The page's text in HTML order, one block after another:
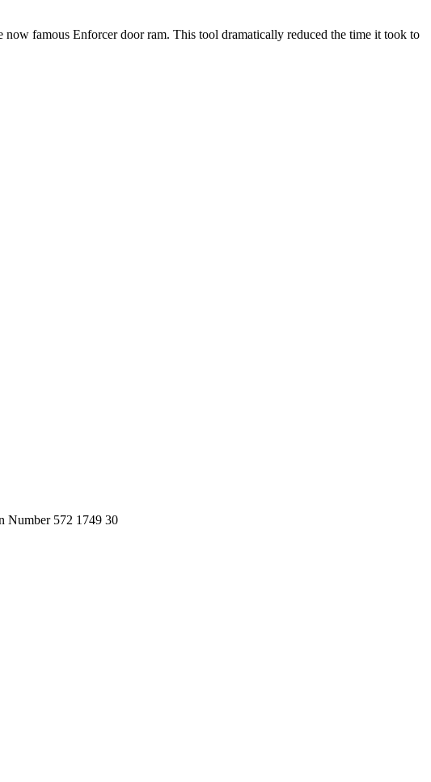
famous Enforcer door ram. This tool dramatically reduced the time it took to
Number 572 1749 30